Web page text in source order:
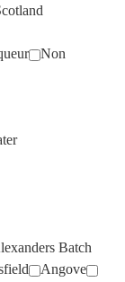
Non
Batch
Angove